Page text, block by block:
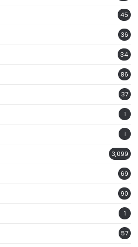
45
36
34
86
37
1
1
3,099
69
90
1
57